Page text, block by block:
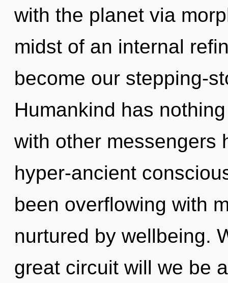
with the planet via
midst of an internal
become our stepping-
Humankind has
with other messengers
hyper-ancient
been overflowing with
nurtured by wellbeing.
great circuit will we be